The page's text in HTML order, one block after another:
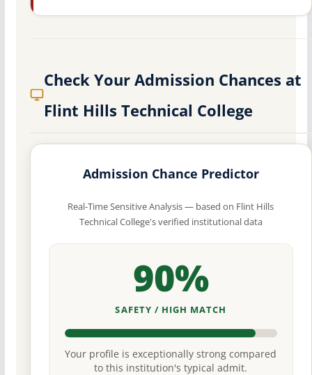
Check Your Admission Chances at
Flint Hills Technical College
Admission Chance Predictor
Real-Time Sensitive Analysis — based on Flint Hills
Technical College's verified institutional data
90%
SAFETY / HIGH MATCH
Your profile is exceptionally strong compared
to this institution's typical admit.